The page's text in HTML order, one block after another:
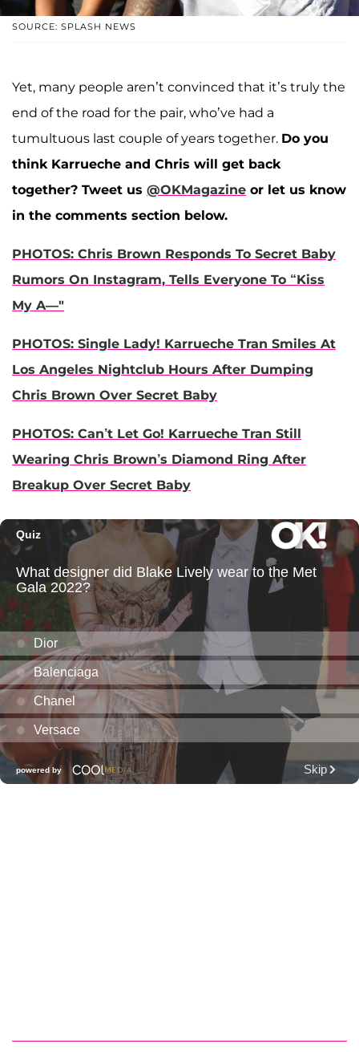
SOURCE: SPLASH NEWS
Yet, many people aren’t convinced that it’s truly the
end of the road for the pair, who’ve had a
tumultuous last couple of years together. Do you
think Karrueche and Chris will get back
together? Tweet us @OKMagazine or let us know
in the comments section below.
PHOTOS: Chris Brown Responds To Secret Baby
Rumors On Instagram, Tells Everyone To “Kiss
My A—"
PHOTOS: Single Lady! Karrueche Tran Smiles At
Los Angeles Nightclub Hours After Dumping
Chris Brown Over Secret Baby
PHOTOS: Can’t Let Go! Karrueche Tran Still
Wearing Chris Brown’s Diamond Ring After
Breakup Over Secret Baby